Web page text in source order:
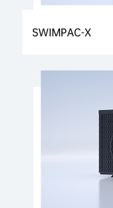
SWIMPAC-X